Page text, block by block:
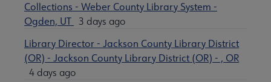
Collections - Weber County Library System -
Ogden, UT
3 days ago
Library Director - Jackson County Library District
(OR) - Jackson County Library District (OR) - , OR
4 days ago